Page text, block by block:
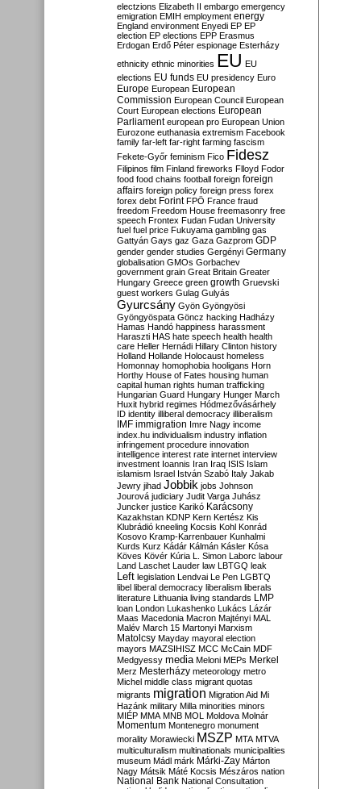
electzions Elizabeth II embargo emergency
emigration EMIH employment energy
England environment Enyedi EP EP
election EP elections EPP Erasmus
Erdogan Erdő Péter espionage Esterházy
ethnicity ethnic minorities EU EU
elections EU funds EU presidency Euro
Europe European European
Commission European Council European
Court European elections European
Parliament european pro European Union
Eurozone euthanasia extremism Facebook
family far-left far-right farming fascism
Fekete-Győr feminism Fico Fidesz
Filipinos film Finland fireworks Flloyd Fodor
food food chains football foreign foreign
affairs foreign policy foreign press forex
forex debt Forint FPÖ France fraud
freedom Freedom House freemasonry free
speech Frontex Fudan Fudan University
fuel fuel price Fukuyama gambling gas
Gattyán Gays gaz Gaza Gazprom GDP
gender gender studies Gergényi Germany
globalisation GMOs Gorbachev
government grain Great Britain Greater
Hungary Greece green growth Gruevski
guest workers Gulag Gulyás
Gyurcsány Gyön Gyöngyösi
Gyöngyöspata Göncz hacking Hadházy
Hamas Handó happiness harassment
Haraszti HAS hate speech health health
care Heller Hernádi Hillary Clinton history
Holland Hollande Holocaust homeless
Homonnay homophobia hooligans Horn
Horthy House of Fates housing human
capital human rights human trafficking
Hungarian Guard Hungary Hunger March
Huxit hybrid regimes Hódmezővásárhely
ID identity illiberal democracy illiberalism
IMF immigration Imre Nagy income
index.hu individualism industry inflation
infringement procedure innovation
intelligence interest rate internet interview
investment Ioannis Iran Iraq ISIS Islam
islamism Israel István Szabó Italy Jakab
Jewry jihad Jobbik jobs Johnson
Jourová judiciary Judit Varga Juhász
Juncker justice Karikó Karácsony
Kazakhstan KDNP Kern Kertész Kis
Klubrádió kneeling Kocsis Kohl Konrád
Kosovo Kramp-Karrenbauer Kunhalmi
Kurds Kurz Kádár Kálmán Kásler Kósa
Köves Kövér Kúria L. Simon Laborc labour
Land Laschet Lauder law LBTGQ leak
Left legislation Lendvai Le Pen LGBTQ
libel liberal democracy liberalism liberals
literature Lithuania living standards LMP
loan London Lukashenko Lukács Lázár
Maas Macedonia Macron Majtényi MAL
Malév March 15 Martonyi Marxism
Matolcsy Mayday mayoral election
mayors MAZSIHISZ MCC McCain MDF
Medgyessy media Meloni MEPs Merkel
Merz Mesterházy meteorology metro
Michel middle class migrant quotas
migrants migration Migration Aid Mi
Hazánk military Milla minorities minors
MIÉP MMA MNB MOL Moldova Molnár
Momentum Montenegro monument
morality Morawiecki MSZP MTA MTVA
multiculturalism multinationals municipalities
museum Mádl márk Márki-Zay Márton
Nagy Mátsik Máté Kocsis Mészáros nation
National Bank National Consultation